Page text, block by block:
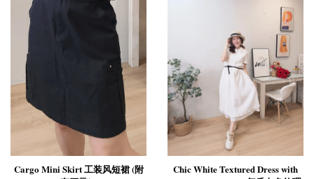
Cargo Mini Skirt 工装风短裙 (附
Chic White Textured Dress with